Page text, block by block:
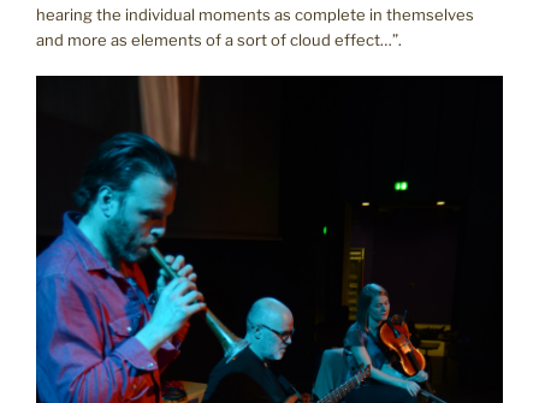
hearing the individual moments as complete in themselves
and more as elements of a sort of cloud effect…”.